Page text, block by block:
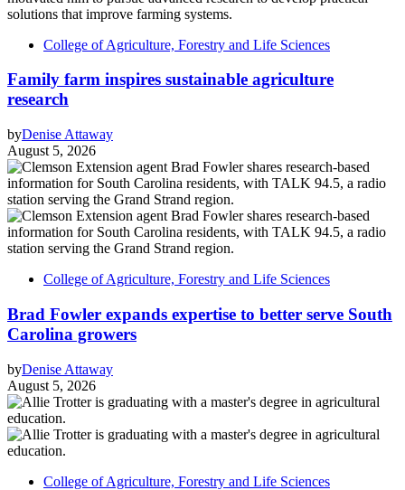
College of Agriculture, Forestry and Life Sciences
Family farm inspires sustainable agriculture
research
byDenise Attaway
August 5, 2026
College of Agriculture, Forestry and Life Sciences
Brad Fowler expands expertise to better serve South
Carolina growers
byDenise Attaway
August 5, 2026
College of Agriculture, Forestry and Life Sciences